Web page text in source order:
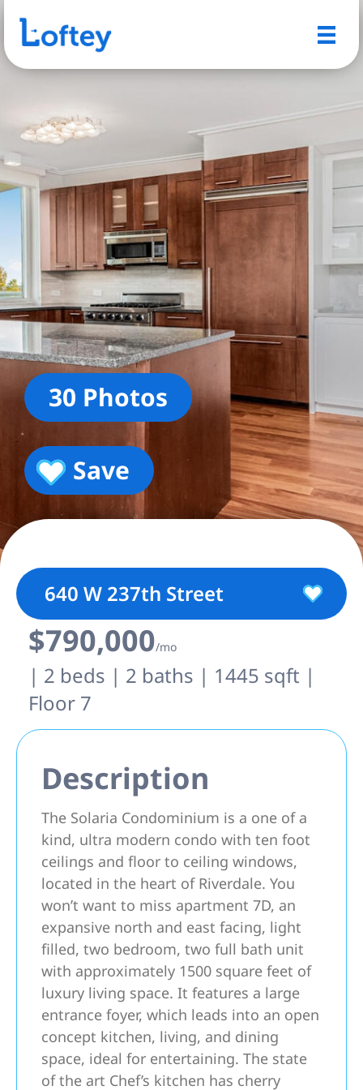
30 Photos
Save
640 W 237th Street
$790,000/mo
| 2 beds | 2 baths | 1445 sqft |
Floor 7
Description
The Solaria Condominium is a one of a
kind, ultra modern condo with ten foot
ceilings and floor to ceiling windows,
located in the heart of Riverdale. You
won’t want to miss apartment 7D, an
expansive north and east facing, light
filled, two bedroom, two full bath unit
with approximately 1500 square feet of
luxury living space. It features a large
entrance foyer, which leads into an open
concept kitchen, living, and dining
space, ideal for entertaining. The state
of the art Chef’s kitchen has cherry